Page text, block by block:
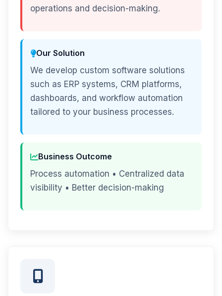
operations and decision-making.
Our Solution
We develop custom software solutions
such as ERP systems, CRM platforms,
dashboards, and workflow automation
tailored to your business processes.
Business Outcome
Process automation • Centralized data
visibility • Better decision-making